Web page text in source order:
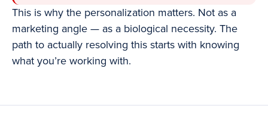
This is why the personalization matters. Not as a
marketing angle — as a biological necessity. The
path to actually resolving this starts with knowing
what you’re working with.